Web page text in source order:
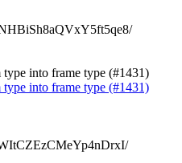
into frame type (#1431)
into frame type (#1431)